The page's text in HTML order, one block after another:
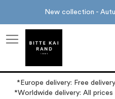
New collection -
*Europe delivery: Free
*Worldwide delivery: All prices